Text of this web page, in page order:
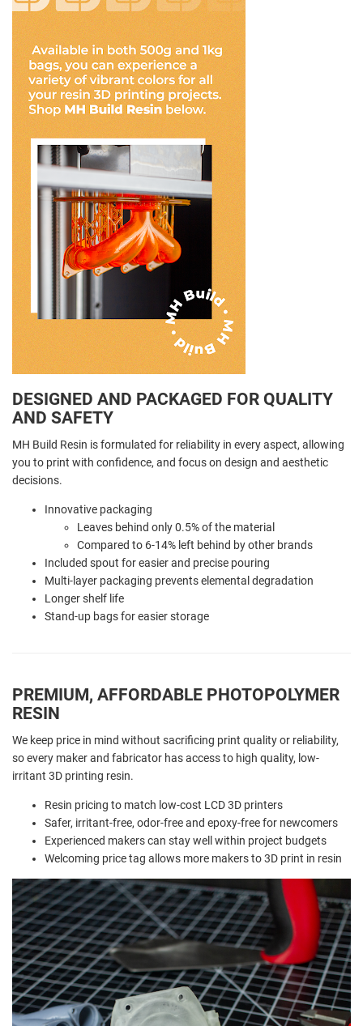
DESIGNED AND PACKAGED FOR QUALITY
AND SAFETY
MH Build Resin is formulated for reliability in every aspect, allowing
you to print with confidence, and focus on design and aesthetic
decisions.
Innovative packaging
Leaves behind only 0.5% of the material
Compared to 6-14% left behind by other brands
Included spout for easier and precise pouring
Multi-layer packaging prevents elemental degradation
Longer shelf life
Stand-up bags for easier storage
PREMIUM, AFFORDABLE PHOTOPOLYMER
RESIN
We keep price in mind without sacrificing print quality or reliability,
so every maker and fabricator has access to high quality, low-
irritant 3D printing resin.
Resin pricing to match low-cost LCD 3D printers
Safer, irritant-free, odor-free and epoxy-free for newcomers
Experienced makers can stay well within project budgets
Welcoming price tag allows more makers to 3D print in resin